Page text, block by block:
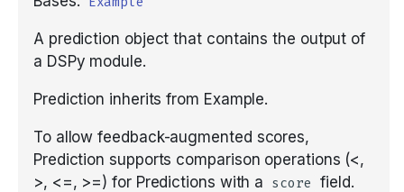
Tools with ReAct
Composing modules
GEPA optimization
Tools, ReAct, and MCP
Optimizers: choosing one
GEPA in depth Multi-Hop RAG
and Deployment
Tracking DSPy
Streaming
Async
Real-World Examples
Building a Creative Text-
Predict
ReAct
Ensemble
KNN
configure_cache
disable_logging
A prediction object that contains the output of
a DSPy module.
Prediction inherits from Example.
To allow feedback-augmented scores,
Prediction supports comparison operations (<,
>, <=, >=) for Predictions with a
score
field.